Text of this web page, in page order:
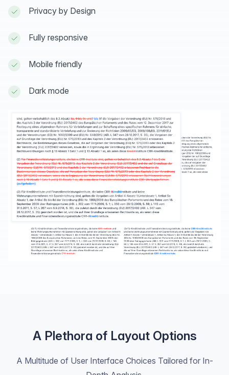
Privacy by Design
Fully responsive
Mobile friendly
Dark mode
A Plethora of Layout Options
A Multitude of User Interface Choices Tailored for In-